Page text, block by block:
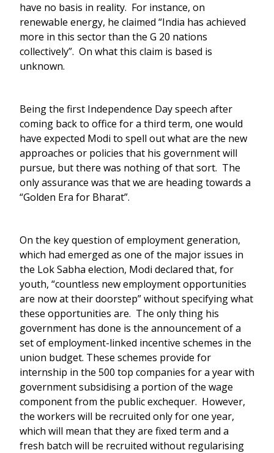
have no basis in reality. For instance, on
renewable energy, he claimed “India has achieved
more in this sector than the G 20 nations
collectively”. On what this claim is based is
unknown.
Being the first Independence Day speech after
coming back to office for a third term, one would
have expected Modi to spell out what are the new
approaches or policies that his government will
pursue, but there was nothing of that sort. The
only assurance was that we are heading towards a
“Golden Era for Bharat”.
On the key question of employment generation,
which had emerged as one of the major issues in
the Lok Sabha election, Modi declared that, for
youth, “countless new employment opportunities
are now at their doorstep” without specifying what
these opportunities are. The only thing his
government has done is the announcement of a
set of employment-linked incentive schemes in the
union budget. These schemes provide for
internship in the 500 top companies for a year with
government subsidising a portion of the wage
component from the public exchequer. However,
the workers will be recruited only for one year,
which will mean that they are fixed term and a
fresh batch will be recruited without regularising